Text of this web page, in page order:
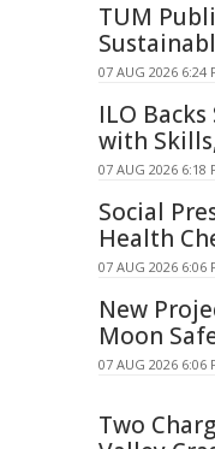
TUM
07 AUG 2026 6:24
ILO
with
07 AUG 2026 6:18
Social
Health
07 AUG 2026 6:06
New
Moon
07 AUG 2026 6:06
Two